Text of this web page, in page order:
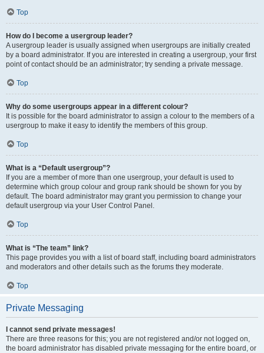
Top
How do I become a usergroup leader?
A usergroup leader is usually assigned when usergroups are initially created
by a board administrator. If you are interested in creating a usergroup, your first
point of contact should be an administrator; try sending a private message.
Top
Why do some usergroups appear in a different colour?
It is possible for the board administrator to assign a colour to the members of a
usergroup to make it easy to identify the members of this group.
Top
What is a “Default usergroup”?
If you are a member of more than one usergroup, your default is used to
determine which group colour and group rank should be shown for you by
default. The board administrator may grant you permission to change your
default usergroup via your User Control Panel.
Top
What is “The team” link?
This page provides you with a list of board staff, including board administrators
and moderators and other details such as the forums they moderate.
Top
Private Messaging
I cannot send private messages!
There are three reasons for this; you are not registered and/or not logged on,
the board administrator has disabled private messaging for the entire board, or